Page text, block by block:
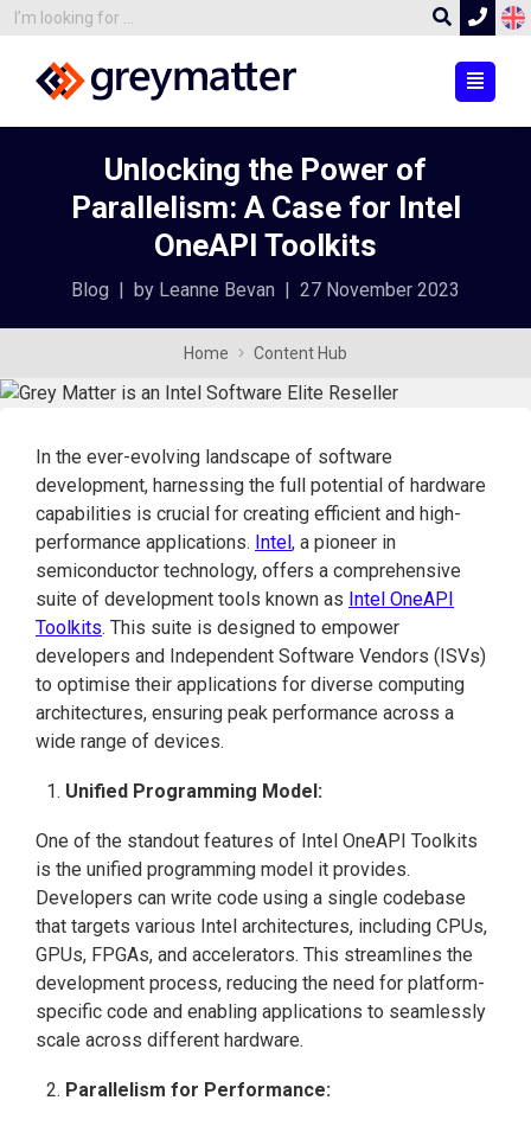
Unlocking the Power of
Parallelism: A Case for Intel
OneAPI Toolkits
Blog by Leanne Bevan 27 November 2023
Home Content Hub
In the ever-evolving landscape of software
development, harnessing the full potential of hardware
capabilities is crucial for creating efficient and high-
performance applications. Intel, a pioneer in
semiconductor technology, offers a comprehensive
suite of development tools known as Intel OneAPI
Toolkits. This suite is designed to empower
developers and Independent Software Vendors (ISVs)
to optimise their applications for diverse computing
architectures, ensuring peak performance across a
wide range of devices.
Unified Programming Model:
One of the standout features of Intel OneAPI Toolkits
is the unified programming model it provides.
Developers can write code using a single codebase
that targets various Intel architectures, including CPUs,
GPUs, FPGAs, and accelerators. This streamlines the
development process, reducing the need for platform-
specific code and enabling applications to seamlessly
scale across different hardware.
Parallelism for Performance: